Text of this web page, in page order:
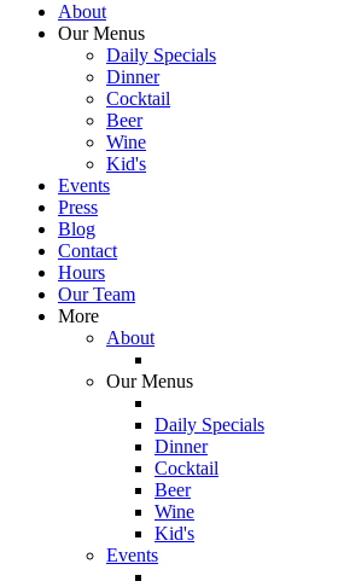
About
Our Menus
Daily Specials
Dinner
Cocktail
Beer
Wine
Kid's
Events
Press
Blog
Contact
Hours
Our Team
More
About
Our Menus
Daily Specials
Dinner
Cocktail
Beer
Wine
Kid's
Events